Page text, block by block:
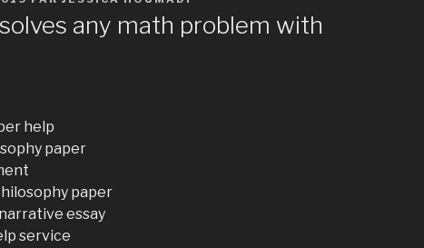
any math problem with
help
paper
paper
essay
service